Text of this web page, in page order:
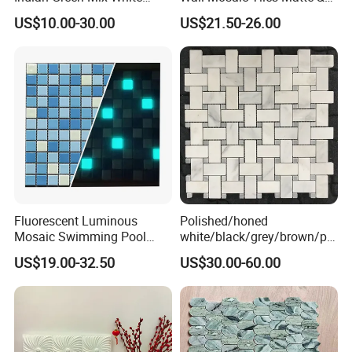
Brass Matel Dots Inlay
Mosaic
US$10.00-30.00
Glossy Finish Porcelain
Stone
US$21.50-26.00
Fluorescent Luminous
Mosaic Swimming Pool
Tiles for Outdoor Glow
Effects
US$19.00-32.50
Polished/honed
white/black/grey/brown/pin
k/green/red/yellow/gold/bl
ue
marble/travertine/limestone
/basalt Basket Weave
Mosaic Floor Tile for Interior
Floor/Wall
US$30.00-60.00